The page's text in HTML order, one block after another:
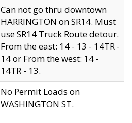
Can not go thru downtown
HARRINGTON on SR14. Must
use SR14 Truck Route detour.
From the east: 14 - 13 - 14TR -
14 or From the west: 14 -
14TR - 13.
No Permit Loads on
WASHINGTON ST.